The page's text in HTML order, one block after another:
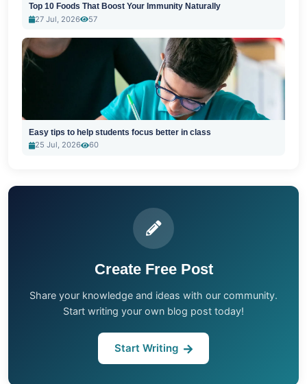
Top 10 Foods That Boost Your Immunity Naturally
27 Jul, 2026
57
Easy tips to help students focus better in class
25 Jul, 2026
60
Create Free Post
Share your knowledge and ideas with our community.
Start writing your own blog post today!
Start Writing